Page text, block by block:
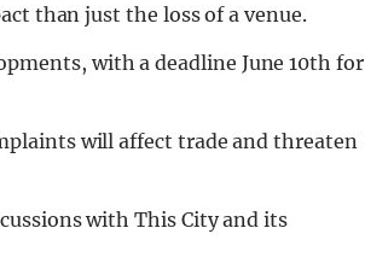
than just the loss of a venue.
with a deadline June 10th for
will affect trade and threaten
with This City and its